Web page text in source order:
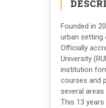
Founded in
urban setting
Officially
University
institution
courses and
several
This 13